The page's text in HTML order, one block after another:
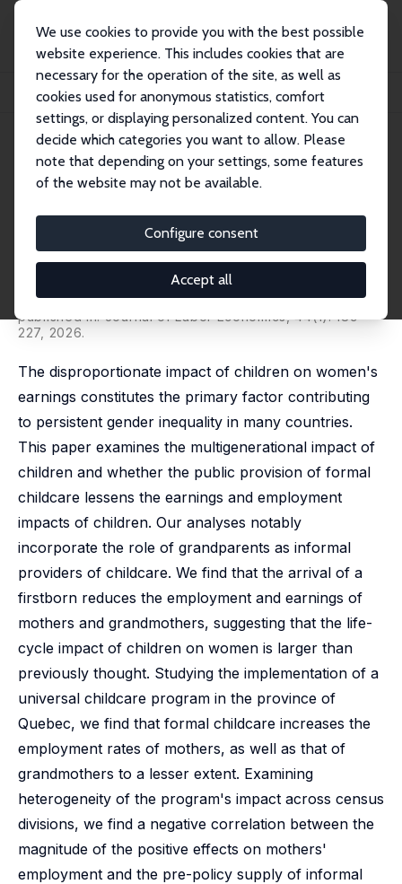
We use cookies to provide you with the best possible
website experience. This includes cookies that are
necessary for the operation of the site, as well as
cookies used for anonymous statistics, comfort
settings, or displaying personalized content. You can
decide which categories you want to allow. Please
note that depending on your settings, some features
of the website may not be available.
Configure consent
Accept all
Publications
IZA Discussion Papers
The Multigenerational Impact of Children and Childcare Policies
IZA Discussion Paper No. 15894
January 2023
The Multigenerational Impact
of Children and Childcare
Policies
Jean-William Laliberté
Staubli
published in: Journal of Labor Economics, 44(1): 189-
227, 2026.
The disproportionate impact of children on women's
earnings constitutes the primary factor contributing
to persistent gender inequality in many countries.
This paper examines the multigenerational impact of
children and whether the public provision of formal
childcare lessens the earnings and employment
impacts of children. Our analyses notably
incorporate the role of grandparents as informal
providers of childcare. We find that the arrival of a
firstborn reduces the employment and earnings of
mothers and grandmothers, suggesting that the life-
cycle impact of children on women is larger than
previously thought. Studying the implementation of a
universal childcare program in the province of
Quebec, we find that formal childcare increases the
employment rates of mothers, as well as that of
grandmothers to a lesser extent. Examining
heterogeneity of the program's impact across census
divisions, we find a negative correlation between the
magnitude of the positive effects on mothers'
employment and the pre-policy supply of informal